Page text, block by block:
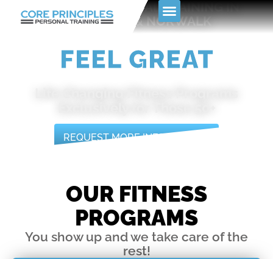
PREMIER PERSONAL TRAINING IN
STAMFORD & NORWALK
GET FIT
REQUEST MORE INFORMATION
OUR FITNESS
PROGRAMS
You show up and we take care of the
rest!